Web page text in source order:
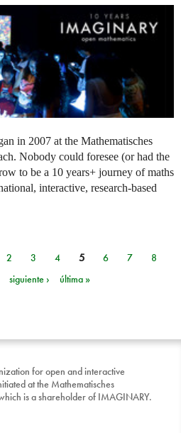
in 2007 at the Mathematisches
Nobody could foresee (or had the
to be a 10 years+ journey of maths
interactive, research-based
2 3 4 5 6 7
8
siguiente › última »
for open and interactive
at the Mathematisches
is a shareholder of IMAGINARY.